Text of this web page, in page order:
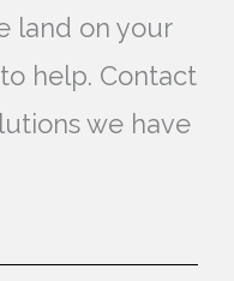
land on your
help. Contact
we have